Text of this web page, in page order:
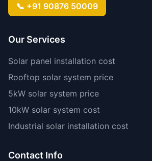
📞 +91 90876 50009
Our Services
Solar panel installation cost
Rooftop solar system price
5kW solar system price
10kW solar system cost
Industrial solar installation cost
Contact Info